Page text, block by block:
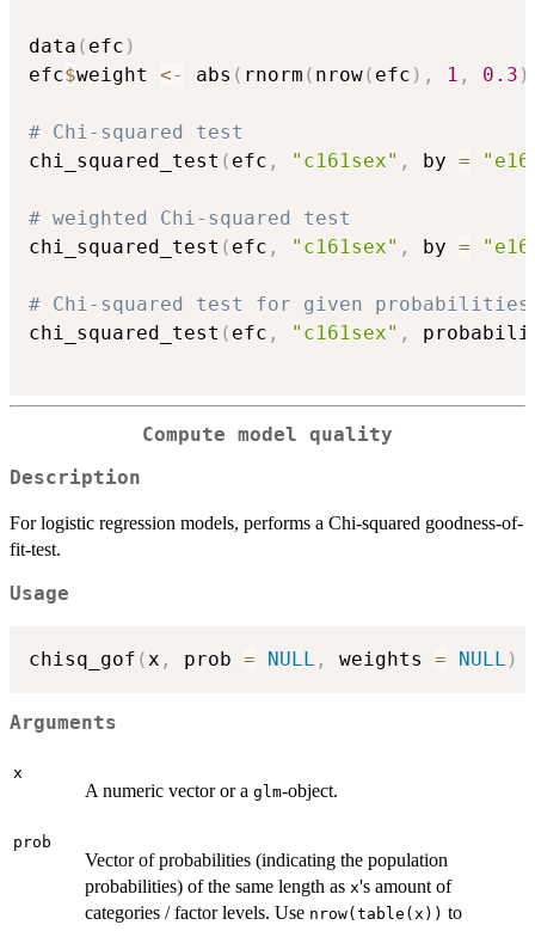
data ( efc )
efc$weight <- abs ( rnorm ( nrow( efc ) , 1 , 0.3 )
# Chi-squared test
chi_squared_test ( efc , "c161sex" , by =
# weighted Chi-squared test
chi_squared_test ( efc , "c161sex" , by =
# Chi-squared test for given probabilities
chi_squared_test ( efc , "c161sex" ,
Compute model quality
Description
For logistic regression models, performs a Chi-squared goodness-of-
fit-test.
Usage
chisq_gof (x , prob = NULL , weights = NULL )
Arguments
x
A numeric vector or a glm-object.
prob
Vector of probabilities (indicating the population
probabilities) of the same length as x's amount of
categories / factor levels. Use nrow(table(x)) to